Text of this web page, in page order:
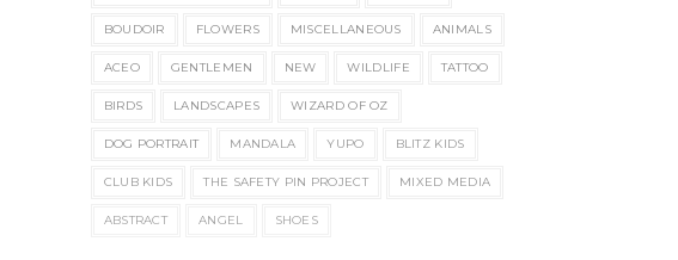
BOUDOIR FLOWERS MISCELLANEOUS ANIMALS
ACEO GENTLEMEN NEW WILDLIFE TATTOO
BIRDS LANDSCAPES WIZARD OF OZ
DOG PORTRAIT MANDALA YUPO BLITZ KIDS
CLUB KIDS THE SAFETY PIN PROJECT MIXED MEDIA
ABSTRACT ANGEL SHOES